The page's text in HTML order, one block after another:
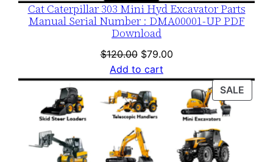
Cat Caterpillar 303 Mini Hyd Excavator Parts
Manual Serial Number : DMA00001-UP PDF
Download
$120.00 Original
price
was:
$120.00.
$79.00Current
is:
$79.00.
Add to cart
SALE
ON